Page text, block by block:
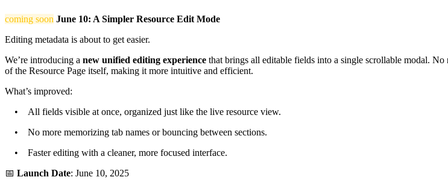
coming soon June 10: A Simpler Resource Edit Mode
Editing metadata is about to get easier.
We’re introducing a new unified editing experience that brings all editable fields into a single scrollable modal.
of the Resource Page itself, making it more intuitive and efficient.
What’s improved:
• All fields visible at once, organized just like the live resource view.
• No more memorizing tab names or bouncing between sections.
• Faster editing with a cleaner, more focused interface.
📅 Launch Date: June 10, 2025